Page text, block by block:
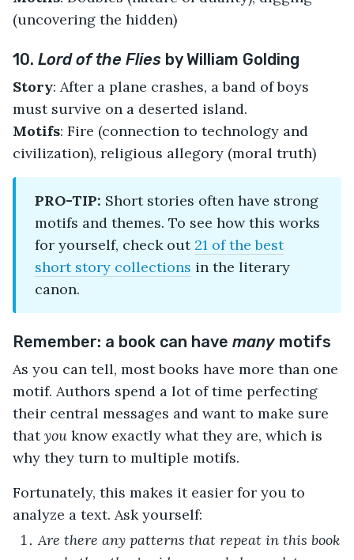
(uncovering the hidden)
10. Lord of the Flies by William Golding
Story: After a plane crashes, a band of boys
must survive on a deserted island.
Motifs: Fire (connection to technology and
civilization), religious allegory (moral truth)
PRO-TIP: Short stories often have strong
motifs and themes. To see how this works
for yourself, check out 21 of the best
short story collections in the literary
canon.
Remember: a book can have many motifs
As you can tell, most books have more than one
motif. Authors spend a lot of time perfecting
their central messages and want to make sure
thatyou know exactly what they are, which is
why they turn to multiple motifs.
Fortunately, this makes it easier for you to
analyze a text. Ask yourself:
Are there any patterns that repeat in this book